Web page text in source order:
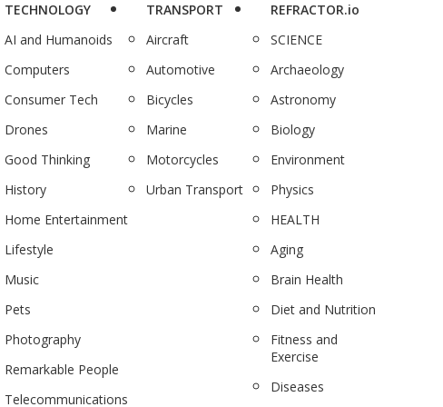
TECHNOLOGY
AI and Humanoids
Computers
Consumer Tech
Drones
Good Thinking
History
Home Entertainment
Lifestyle
Music
Pets
Photography
Remarkable People
Telecommunications
TRANSPORT
Aircraft
Automotive
Bicycles
Marine
Motorcycles
Urban Transport
REFRACTOR.io
SCIENCE
Archaeology
Astronomy
Biology
Environment
Physics
HEALTH
Aging
Brain Health
Diet and Nutrition
Fitness and
Exercise
Diseases